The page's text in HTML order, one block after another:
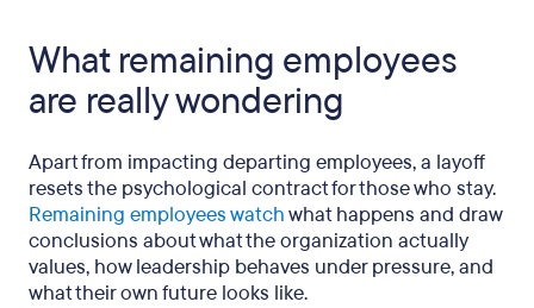
What remaining employees
are really wondering
Apart from impacting departing employees, a layoff
resets the psychological contract for those who stay.
Remaining employees watchwhat happens and draw
conclusions about what the organization actually
values, how leadership behaves under pressure, and
what their own future looks like.